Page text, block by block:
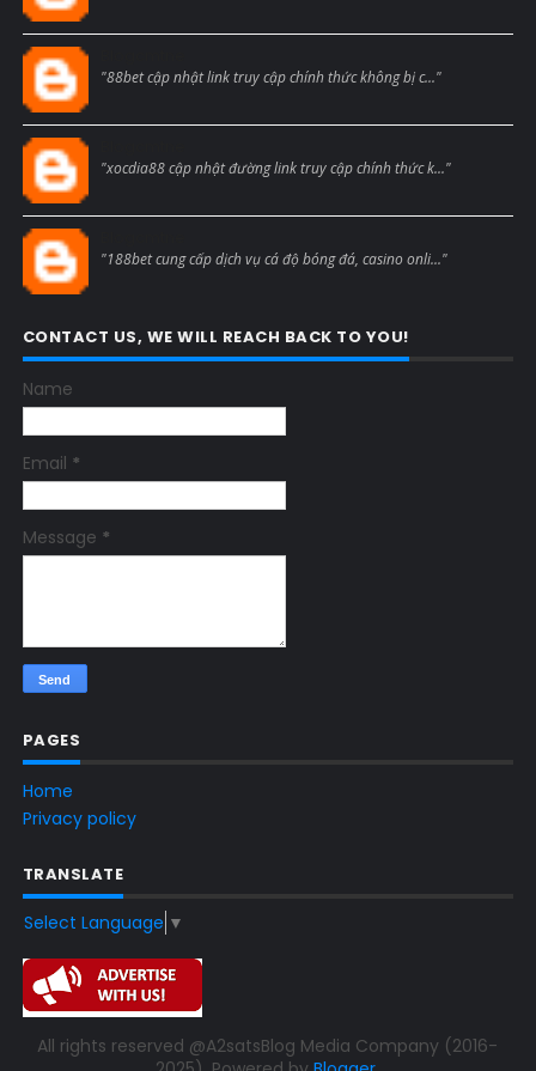
"88bet cập nhật link truy cập chính thức không bị c..."
"xocdia88 cập nhật đường link truy cập chính thức k..."
"188bet cung cấp dịch vụ cá độ bóng đá, casino onli..."
CONTACT US, WE WILL REACH BACK TO YOU!
Name
Email *
Message *
PAGES
Home
Privacy policy
TRANSLATE
Select Language ▼
All rights reserved @A2satsBlog Media Company (2016-